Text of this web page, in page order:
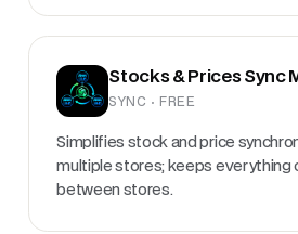
Stocks & Prices Sync
SYNC · FREE
Simplifies stock and price
multiple stores; keeps everything
between stores.